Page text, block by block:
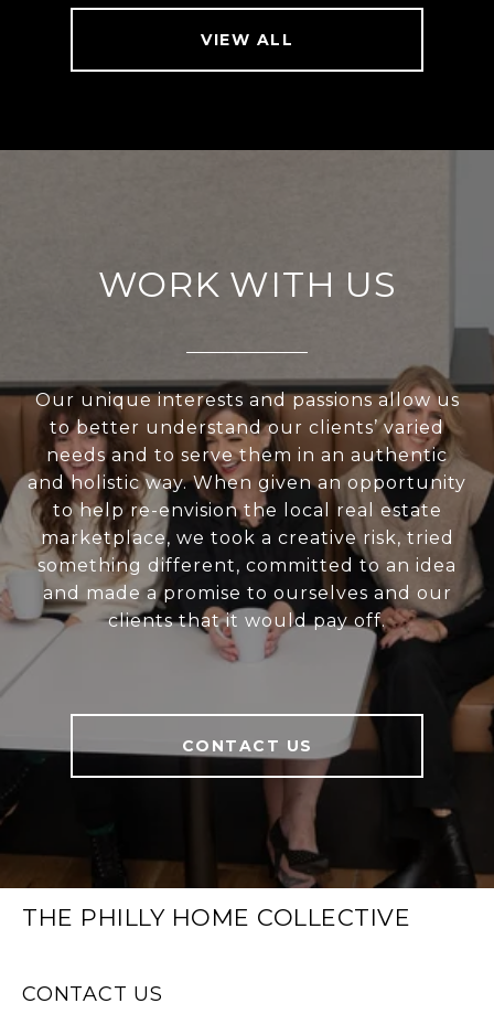
VIEW ALL
WORK WITH US
Our unique interests and passions allow us
to better understand our clients’ varied
needs and to serve them in an authentic
and holistic way. When given an opportunity
to help re-envision the local real estate
marketplace, we took a creative risk, tried
something different, committed to an idea
and made a promise to ourselves and our
clients that it would pay off.
CONTACT US
THE PHILLY HOME COLLECTIVE
CONTACT US